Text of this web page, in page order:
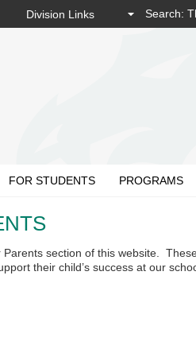
Search:
FOR STUDENTS PROGRAMS
Parents section of this website.
their child’s success at our